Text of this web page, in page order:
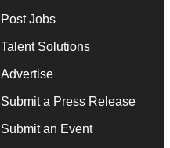
Post Jobs
Talent Solutions
Advertise
Submit a Press Release
Submit an Event